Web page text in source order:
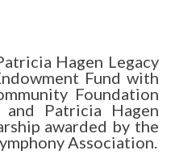
Hagen Legacy
Fund with
Foundation
Patricia Hagen
awarded by the
Association.